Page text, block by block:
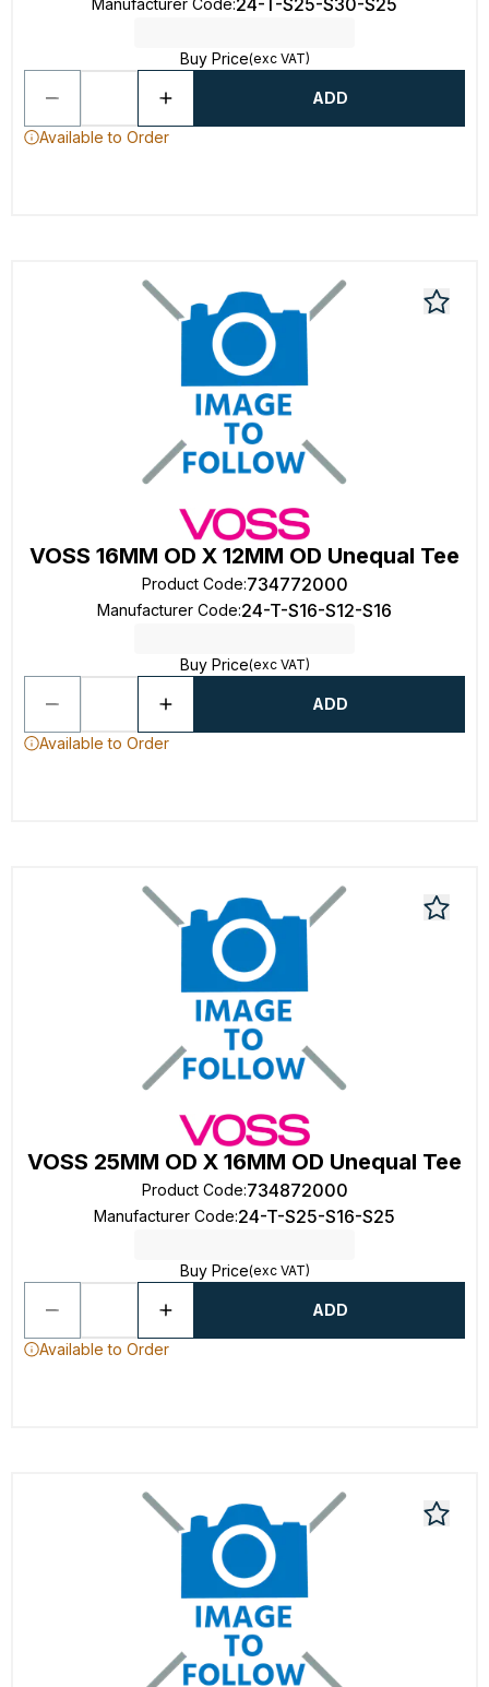
Manufacturer Code:24-T-S25-S30-S25
Buy Price(exc VAT)
ADD
Available to Order
VOSS 16MM OD X 12MM OD Unequal Tee
Product Code:734772000
Manufacturer Code:24-T-S16-S12-S16
Buy Price(exc VAT)
ADD
Available to Order
VOSS 25MM OD X 16MM OD Unequal Tee
Product Code:734872000
Manufacturer Code:24-T-S25-S16-S25
Buy Price(exc VAT)
ADD
Available to Order